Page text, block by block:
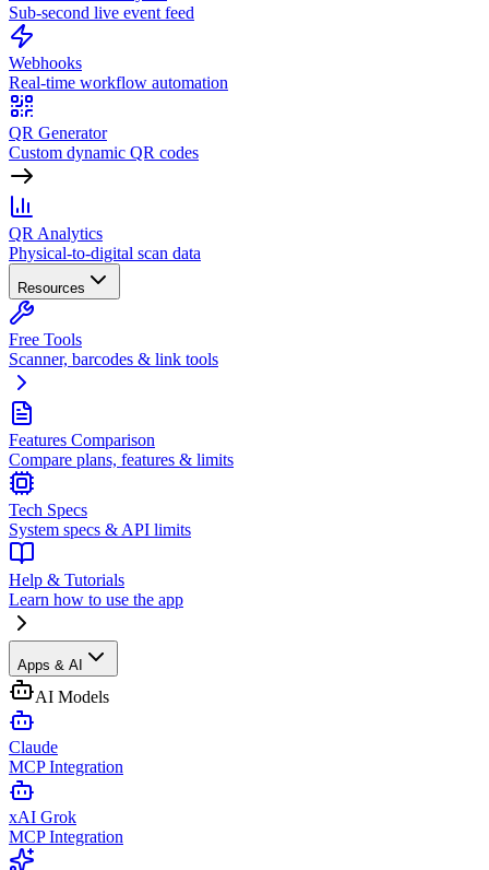
Sub-second live event feed
Webhooks
Real-time workflow automation
QR Generator
Custom dynamic QR codes
QR Analytics
Physical-to-digital scan data
Resources
Free Tools
Scanner, barcodes & link tools
Features Comparison
Compare plans, features & limits
Tech Specs
System specs & API limits
Help & Tutorials
Learn how to use the app
Apps & AI
AI Models
Claude
MCP Integration
xAI Grok
MCP Integration